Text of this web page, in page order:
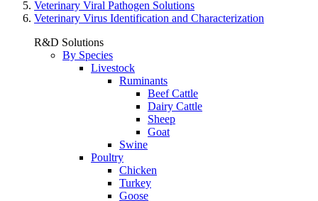
Veterinary Viral Pathogen Solutions
Veterinary Virus Identification and Characterization
R&D Solutions
By Species
Livestock
Ruminants
Beef Cattle
Dairy Cattle
Sheep
Goat
Swine
Poultry
Chicken
Turkey
Goose